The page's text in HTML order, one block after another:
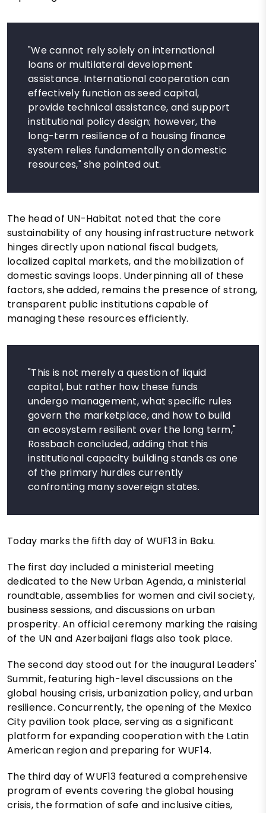
"We cannot rely solely on international
loans or multilateral development
assistance. International cooperation can
effectively function as seed capital,
provide technical assistance, and support
institutional policy design; however, the
long-term resilience of a housing finance
system relies fundamentally on domestic
resources," she pointed out.
The head of UN-Habitat noted that the core
sustainability of any housing infrastructure network
hinges directly upon national fiscal budgets,
localized capital markets, and the mobilization of
domestic savings loops. Underpinning all of these
factors, she added, remains the presence of strong,
transparent public institutions capable of
managing these resources efficiently.
"This is not merely a question of liquid
capital, but rather how these funds
undergo management, what specific rules
govern the marketplace, and how to build
an ecosystem resilient over the long term,"
Rossbach concluded, adding that this
institutional capacity building stands as one
of the primary hurdles currently
confronting many sovereign states.
Today marks the fifth day of WUF13 in Baku.
The first day included a ministerial meeting
dedicated to the New Urban Agenda, a ministerial
roundtable, assemblies for women and civil society,
business sessions, and discussions on urban
prosperity. An official ceremony marking the raising
of the UN and Azerbaijani flags also took place.
The second day stood out for the inaugural Leaders'
Summit, featuring high-level discussions on the
global housing crisis, urbanization policy, and urban
resilience. Concurrently, the opening of the Mexico
City pavilion took place, serving as a significant
platform for expanding cooperation with the Latin
American region and preparing for WUF14.
The third day of WUF13 featured a comprehensive
program of events covering the global housing
crisis, the formation of safe and inclusive cities,